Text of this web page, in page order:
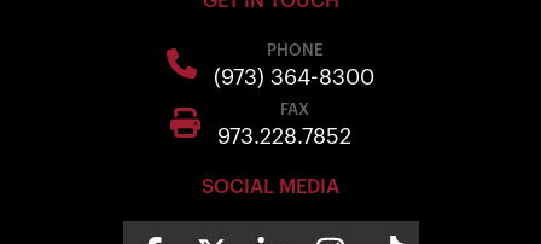
PHONE
(973) 364-8300
FAX
973.228.7852
SOCIAL MEDIA